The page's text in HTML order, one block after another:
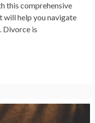
this comprehensive
will help you navigate
Divorce is